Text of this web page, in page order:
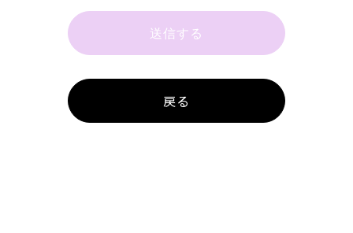
送信する
戻る